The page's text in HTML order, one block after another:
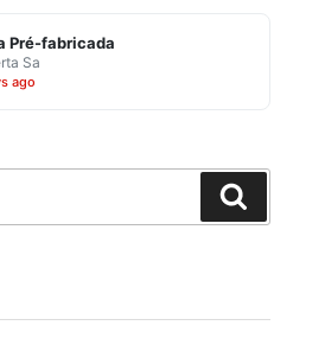
Pré-fabricada
Sa
ago